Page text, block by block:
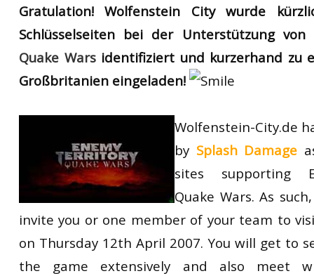
DB Misc
DB Movies
ET:QW Scene
DB Scene
Game News
Game Movies
RtCW Feintuning
Gratulation! Wolfenstein City wurde
Schlüsselseiten bei der Unterstützung von
Quake Warsidentifiziert und kurzerhand zu
Großbritanien eingeladen!
Wolfenstein-City.de
by Splash Damage
sites supporting
Quake Wars. As
invite you or one member of your team to
on Thursday 12th April 2007. You will get to
the game extensively and also meet